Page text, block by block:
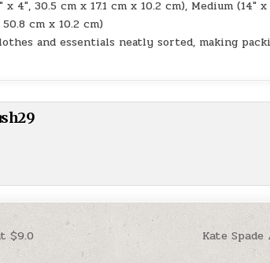
x 4″, 30.5 cm x 17.1 cm x 10.2 cm), Medium (14″
cm x 10.2 cm)
and essentials neatly sorted, making
Kate
$9.0